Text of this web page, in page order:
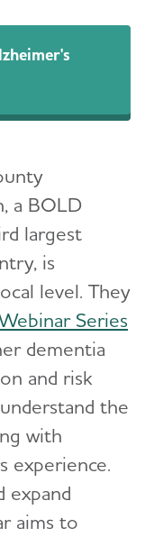
a BOLD
largest
is
level. They
Series
dementia
and risk
the
with
experience.
expand
aims to